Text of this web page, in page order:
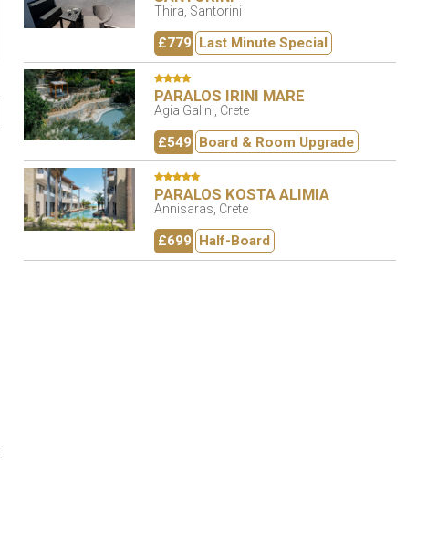
Thira, Santorini
£779 Last Minute Special
PARALOS IRINI MARE
Agia Galini, Crete
£549 Board & Room Upgrade
PARALOS KOSTA ALIMIA
Annisaras, Crete
£699 Half-Board